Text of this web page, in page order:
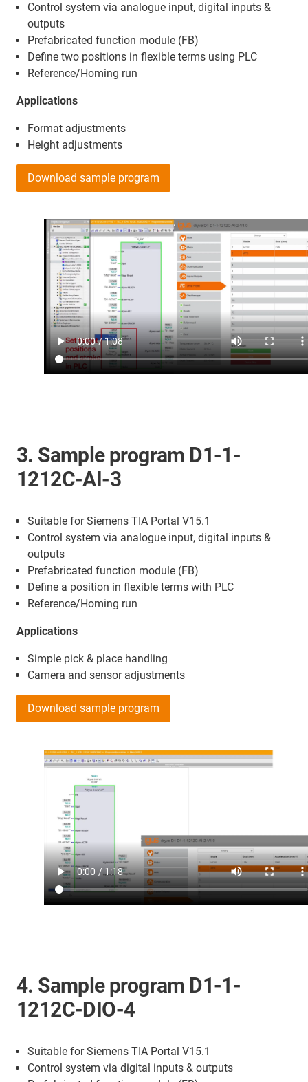
Control system via analogue input, digital inputs &
outputs
Prefabricated function module (FB)
Define two positions in flexible terms using PLC
Reference/Homing run
Applications
Format adjustments
Height adjustments
Download sample program
3. Sample program D1-1-
1212C-AI-3
Suitable for Siemens TIA Portal V15.1
Control system via analogue input, digital inputs &
outputs
Prefabricated function module (FB)
Define a position in flexible terms with PLC
Reference/Homing run
Applications
Simple pick & place handling
Camera and sensor adjustments
Download sample program
4. Sample program D1-1-
1212C-DIO-4
Suitable for Siemens TIA Portal V15.1
Control system via digital inputs & outputs